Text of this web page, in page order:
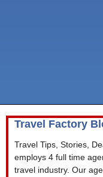
Travel Factory
Travel Tips, Stories,
employs 4 full time
travel industry. Our